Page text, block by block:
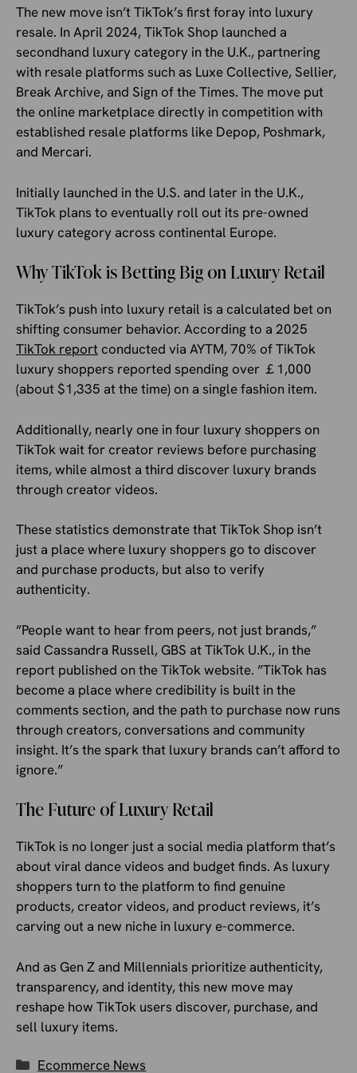
The new move isn’t TikTok’s first foray into luxury
resale. In April 2024, TikTok Shop launched a
secondhand luxury category in the U.K., partnering
with resale platforms such as Luxe Collective, Sellier,
Break Archive, and Sign of the Times. The move put
the online marketplace directly in competition with
established resale platforms like Depop, Poshmark,
and Mercari.
Initially launched in the U.S. and later in the U.K.,
TikTok plans to eventually roll out its pre-owned
luxury category across continental Europe.
Why TikTok is Betting Big on Luxury Retail
TikTok’s push into luxury retail is a calculated bet on
shifting consumer behavior. According to a 2025
TikTok report conducted via AYTM, 70% of TikTok
luxury shoppers reported spending over ￡1,000
(about $1,335 at the time) on a single fashion item.
Additionally, nearly one in four luxury shoppers on
TikTok wait for creator reviews before purchasing
items, while almost a third discover luxury brands
through creator videos.
These statistics demonstrate that TikTok Shop isn’t
just a place where luxury shoppers go to discover
and purchase products, but also to verify
authenticity.
”People want to hear from peers, not just brands,”
said Cassandra Russell, GBS at TikTok U.K., in the
report published on the TikTok website. ”TikTok has
become a place where credibility is built in the
comments section, and the path to purchase now runs
through creators, conversations and community
insight. It’s the spark that luxury brands can’t afford to
ignore.”
The Future of Luxury Retail
TikTok is no longer just a social media platform that’s
about viral dance videos and budget finds. As luxury
shoppers turn to the platform to find genuine
products, creator videos, and product reviews, it’s
carving out a new niche in luxury e-commerce.
And as Gen Z and Millennials prioritize authenticity,
transparency, and identity, this new move may
reshape how TikTok users discover, purchase, and
sell luxury items.
Categories
Ecommerce News